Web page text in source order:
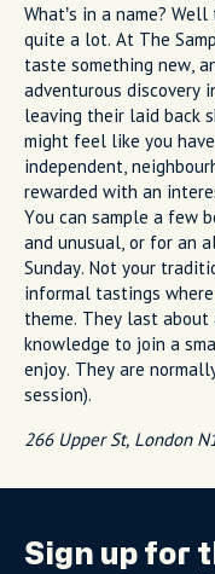
What’s in a name?
quite a lot. At The
taste something new,
adventurous
leaving their laid back
might feel like you
independent,
rewarded with an
You can sample a few
and unusual, or for an
Sunday. Not your
informal tastings
theme. They last about
knowledge to join a
enjoy. They are
session).
266 Upper St, London
Sign up for